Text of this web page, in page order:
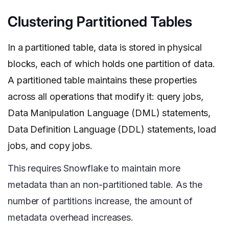
Clustering Partitioned Tables
In a partitioned table, data is stored in physical
blocks, each of which holds one partition of data.
A partitioned table maintains these properties
across all operations that modify it: query jobs,
Data Manipulation Language (DML) statements,
Data Definition Language (DDL) statements, load
jobs, and copy jobs.
This requires Snowflake to maintain more
metadata than an non-partitioned table. As the
number of partitions increase, the amount of
metadata overhead increases.